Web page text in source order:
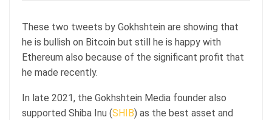
These two tweets by Gokhshtein are showing that
he is bullish on Bitcoin but still he is happy with
Ethereum also because of the significant profit that
he made recently.
In late 2021, the Gokhshtein Media founder also
supported Shiba Inu (SHIB) as the best asset and